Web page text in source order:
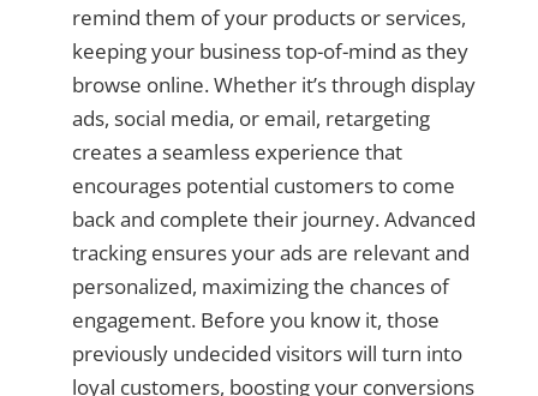
remind them of your products or services,
keeping your business top-of-mind as they
browse online. Whether it’s through display
ads, social media, or email, retargeting
creates a seamless experience that
encourages potential customers to come
back and complete their journey. Advanced
tracking ensures your ads are relevant and
personalized, maximizing the chances of
engagement. Before you know it, those
previously undecided visitors will turn into
loyal customers, boosting your conversions